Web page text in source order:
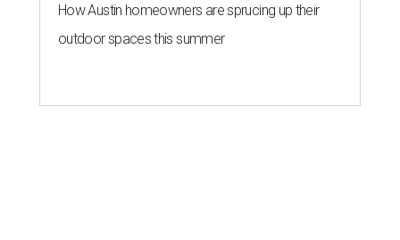
How Austin homeowners are sprucing up their
outdoor spaces this summer